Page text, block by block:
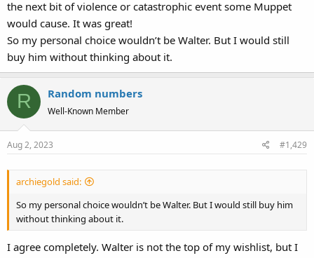
the next bit of violence or catastrophic event some Muppet
would cause. It was great!
So my personal choice wouldn’t be Walter. But I would still
buy him without thinking about it.
R Random numbers
Well-Known Member
Aug 2, 2023 #1,429
archiegold said:
So my personal choice wouldn’t be Walter. But I would still buy him
without thinking about it.
I agree completely. Walter is not the top of my wishlist, but I